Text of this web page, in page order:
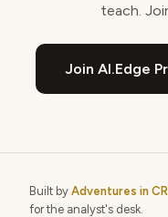
teach.
Join AI.Edge
Built by Adventures in
for the analyst's desk.